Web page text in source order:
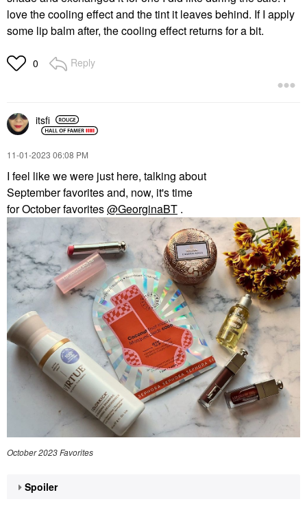
love the cooling effect and the tint it leaves behind. If I apply
some lip balm after, the cooling effect returns for a bit.
0 Reply
itsfi
‎11-01-2023 06:08 PM
I feel like we were just here, talking about
Septemberfavoritesand, now, it's time
forOctoberfavorites@GeorginaBT .
October 2023 Favorites
Spoiler